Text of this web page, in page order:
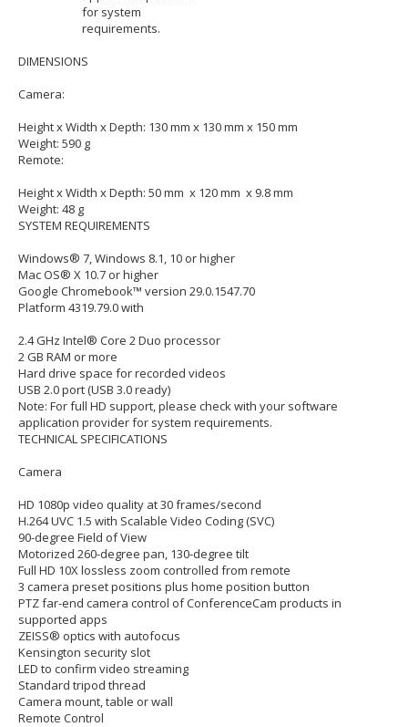
for system
requirements.
DIMENSIONS
Camera:
Height x Width x Depth: 130 mm x 130 mm x 150 mm
Weight: 590 g
Remote:
Height x Width x Depth: 50 mm x 120 mm x 9.8 mm
Weight: 48 g
SYSTEM REQUIREMENTS
Windows® 7, Windows 8.1, 10 or higher
Mac OS® X 10.7 or higher
Google Chromebook™ version 29.0.1547.70
Platform 4319.79.0 with
2.4 GHz Intel® Core 2 Duo processor
2 GB RAM or more
Hard drive space for recorded videos
USB 2.0 port (USB 3.0 ready)
Note: For full HD support, please check with your software
application provider for system requirements.
TECHNICAL SPECIFICATIONS
Camera
HD 1080p video quality at 30 frames/second
H.264 UVC 1.5 with Scalable Video Coding (SVC)
90-degree Field of View
Motorized 260-degree pan, 130-degree tilt
Full HD 10X lossless zoom controlled from remote
3 camera preset positions plus home position button
PTZ far-end camera control of ConferenceCam products in
supported apps
ZEISS® optics with autofocus
Kensington security slot
LED to confirm video streaming
Standard tripod thread
Camera mount, table or wall
Remote Control